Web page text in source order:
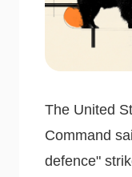
The United
Command
defence"